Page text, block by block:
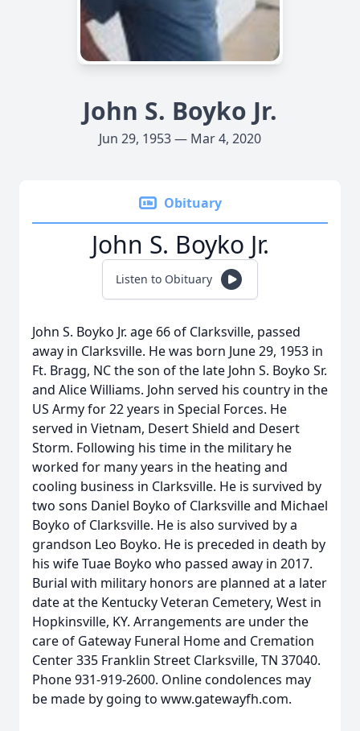
John S. Boyko Jr.
Jun 29, 1953 — Mar 4, 2020
Obituary
John S. Boyko Jr.
Listen to Obituary
John S. Boyko Jr. age 66 of Clarksville, passed
away in Clarksville. He was born June 29, 1953 in
Ft. Bragg, NC the son of the late John S. Boyko Sr.
and Alice Williams. John served his country in the
US Army for 22 years in Special Forces. He
served in Vietnam, Desert Shield and Desert
Storm. Following his time in the military he
worked for many years in the heating and
cooling business in Clarksville. He is survived by
two sons Daniel Boyko of Clarksville and Michael
Boyko of Clarksville. He is also survived by a
grandson Leo Boyko. He is preceded in death by
his wife Tuae Boyko who passed away in 2017.
Burial with military honors are planned at a later
date at the Kentucky Veteran Cemetery, West in
Hopkinsville, KY. Arrangements are under the
care of Gateway Funeral Home and Cremation
Center 335 Franklin Street Clarksville, TN 37040.
Phone 931-919-2600. Online condolences may
be made by going to www.gatewayfh.com.